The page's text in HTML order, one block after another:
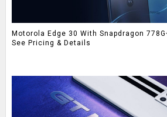
Motorola Edge 30 With Snapdragon
See Pricing & Details